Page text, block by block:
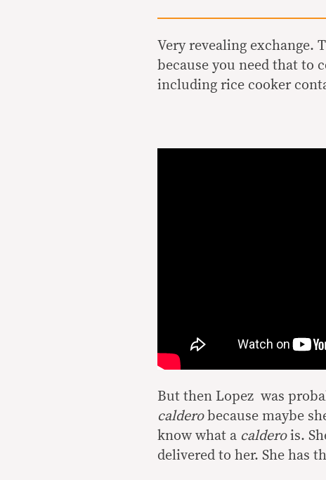
Very revealing exchange.
because you need that to
including rice cooker
But then Lopez was
calderobecause maybe
know what a calderois.
delivered to her. She has